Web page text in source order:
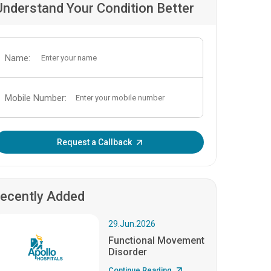
Your Condition Better
Name:
Mobile Number:
Request a Callback
Added
29.Jun.2026
Functional Movement
Disorder